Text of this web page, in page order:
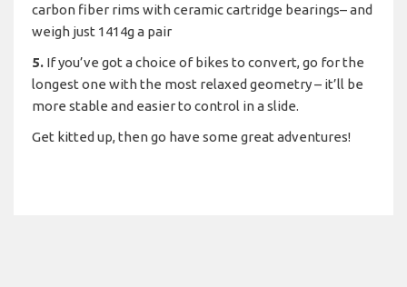
carbon fiber rims with ceramic cartridge bearings– and
weigh just 1414g a pair
5. If you’ve got a choice of bikes to convert, go for the
longest one with the most relaxed geometry – it’ll be
more stable and easier to control in a slide.
Get kitted up, then go have some great adventures!